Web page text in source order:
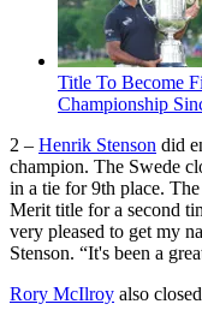
Title To Become
Championship
2 – Henrik Stenson did
champion. The Swede
in a tie for 9th place.
Merit title for a second
very pleased to get my
Stenson. “It's been a
Rory McIlroy also